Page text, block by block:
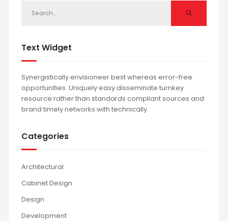
Text Widget
Synergistically envisioneer best whereas error-free
opportunities. Uniquely easy disseminate turnkey
resource rather than standards compliant sources and
brand timely networks with technically.
Categories
Architectural
Cabinet Design
Design
Development